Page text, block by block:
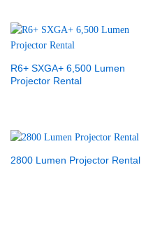
R6+ SXGA+ 6,500 Lumen
Projector Rental
2800 Lumen Projector Rental